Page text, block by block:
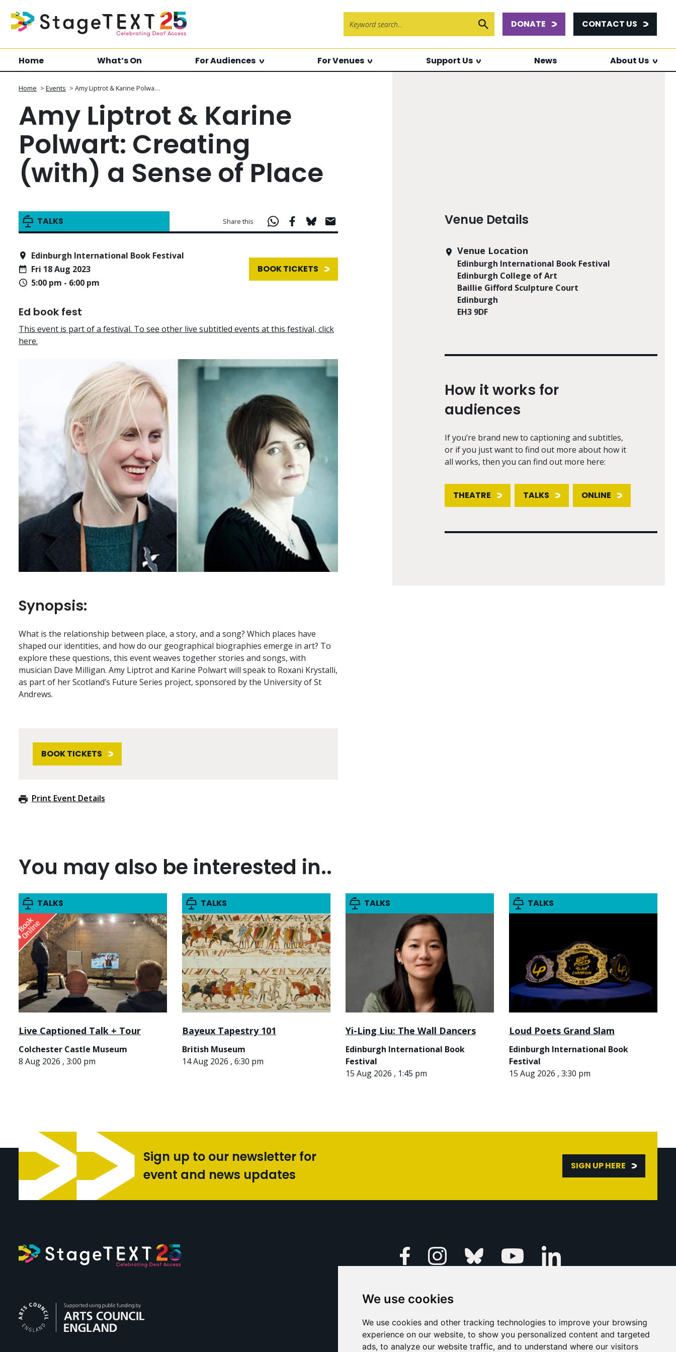
We use cookies
We use cookies and other tracking technologies to improve your browsing
experience on our website, to show you personalized content and targeted
ads, to analyze our website traffic, and to understand where our visitors
Submit Search
DONATE CONTACT US
Home What’s On For Audiences For Venues Support Us News About Us
Home > Events > Amy Liptrot & Karine Polwa…
Amy Liptrot & Karine
Polwart: Creating
(with) a Sense of Place
TALKS Share this
Edinburgh International Book Festival
Fri 18 Aug 2023
5:00 pm - 6:00 pm
BOOK TICKETS
Ed book fest
This event is part of a festival. To see other live subtitled events at this festival, click
here.
Synopsis:
What is the relationship between place, a story, and a song? Which places have
shaped our identities, and how do our geographical biographies emerge in art? To
explore these questions, this event weaves together stories and songs, with
musician Dave Milligan. Amy Liptrot and Karine Polwart will speak to Roxani Krystalli,
as part of her Scotland’s Future Series project, sponsored by the University of St
Andrews.
BOOK TICKETS
Print Event Details
Venue Details
Venue Location
Edinburgh International Book Festival
Edinburgh College of Art
Baillie Gifford Sculpture Court
Edinburgh
EH3 9DF
How it works for
audiences
If you’re brand new to captioning and subtitles,
or if you just want to find out more about how it
all works, then you can find out more here:
THEATRE TALKS ONLINE
You may also be interested in..
TALKS
Live Captioned Talk + Tour
Colchester Castle Museum
8 Aug 2026 , 3:00 pm
TALKS
Bayeux Tapestry 101
British Museum
14 Aug 2026 , 6:30 pm
TALKS
Yi-Ling Liu: The Wall Dancers
Edinburgh International Book
Festival
15 Aug 2026 , 1:45 pm
TALKS
Loud Poets Grand Slam
Edinburgh International Book
Festival
15 Aug 2026 , 3:30 pm
Sign up to our newsletter for
event and news updates
SIGN UP HERE
FacebookInstagramBluesky YoutubeLinkedin
Caption Your Event
Support Us
Contact Us
Press & Media
Privacy Policy